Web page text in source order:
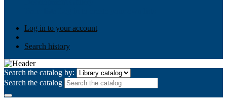
Log in to your account
Search history
Search the catalog by:
Search the catalog